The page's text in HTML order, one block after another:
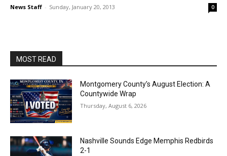
News Staff - Sunday, January 20, 2013 0
MOST READ
Montgomery County’s August Election: A
Countywide Wrap
Thursday, August 6, 2026
Nashville Sounds Edge Memphis Redbirds
2-1